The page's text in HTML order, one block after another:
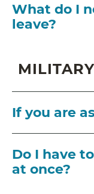
What do I
leave?
If you are
Do I have
at once?